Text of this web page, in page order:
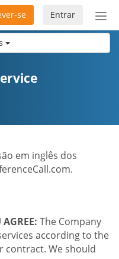
Entrar
se
em inglês dos
The Company
according to the
contract. We should